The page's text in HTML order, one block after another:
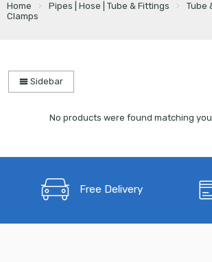
Home Pipes | Hose | Tube & Fittings
Tube
Clamps
Sidebar
No products were found matching
Free Delivery